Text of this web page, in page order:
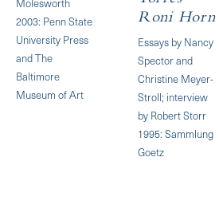
Molesworth
2003: Penn State
University Press
and The
Baltimore
Museum of Art
Roni Horn
Essays by Nancy
Spector and
Christine Meyer-
Stroll; interview
by Robert Storr
1995: Sammlung
Goetz